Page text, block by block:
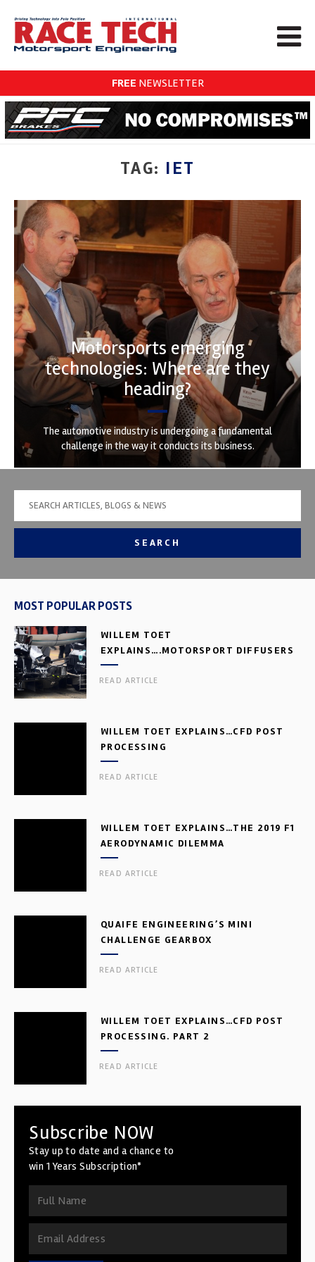
FREE NEWSLETTER
TAG: IET
Motorsports emerging
technologies: Where are they
heading?
The automotive industry is undergoing a fundamental
challenge in the way it conducts its business.
SEARCH
MOST POPULAR POSTS
WILLEM TOET
EXPLAINS….MOTORSPORT DIFFUSERS
READ ARTICLE
WILLEM TOET EXPLAINS…CFD POST
PROCESSING
READ ARTICLE
WILLEM TOET EXPLAINS…THE 2019 F1
AERODYNAMIC DILEMMA
READ ARTICLE
QUAIFE ENGINEERING’S MINI
CHALLENGE GEARBOX
READ ARTICLE
WILLEM TOET EXPLAINS…CFD POST
PROCESSING. PART 2
READ ARTICLE
Subscribe NOW
Stay up to date and a chance to
win 1 Years Subscription*